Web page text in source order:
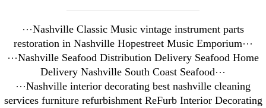
⋯Nashville Classic Music vintage instrument parts
restoration in Nashville Hopestreet Music Emporium⋯
⋯Nashville Seafood Distribution Delivery Seafood Home
Delivery Nashville South Coast Seafood⋯
⋯Nashville interior decorating best nashville cleaning
services furniture refurbishment ReFurb Interior Decorating